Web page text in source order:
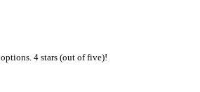
4 stars (out of five)!